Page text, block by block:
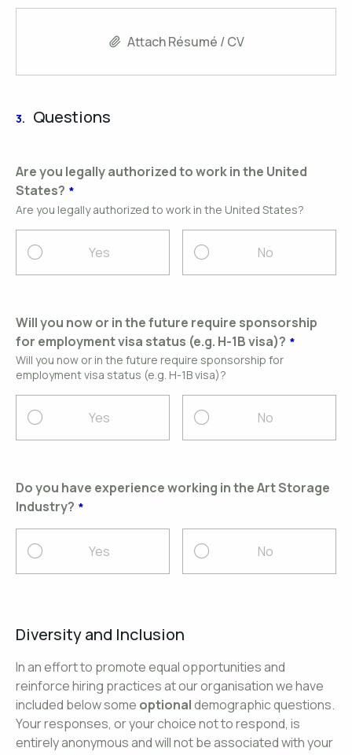
Attach Résumé / CV
3. Questions
Are you legally authorized to work in the United
States?
Are you legally authorized to work in the United States?
Yes No
Will you now or in the future require sponsorship
for employment visa status (e.g. H-1B visa)?
Will you now or in the future require sponsorship for
employment visa status (e.g. H-1B visa)?
Yes No
Do you have experience working in the Art Storage
Industry?
Yes No
Diversity and Inclusion
In an effort to promote equal opportunities and
reinforce hiring practices at our organisation we have
included below some optionaldemographic questions.
Your responses, or your choice not to respond, is
entirely anonymous and will not be associated with your